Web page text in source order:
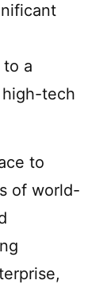
to a
tech
to
of world-